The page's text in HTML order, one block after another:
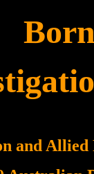
and Allied